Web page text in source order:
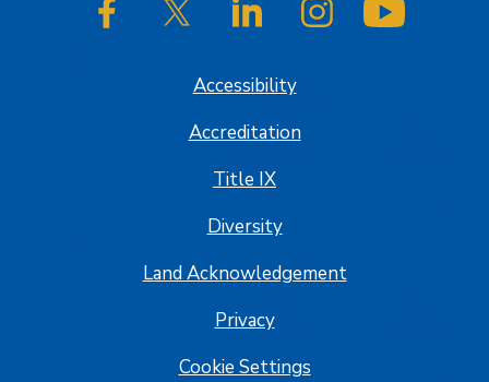
SJSU on FacebookSJSU on Twitter/XSJSU on LinkedInSJSU on Instagram
Accessibility
Accreditation
Title IX
Diversity
Land Acknowledgement
Privacy
Cookie Settings